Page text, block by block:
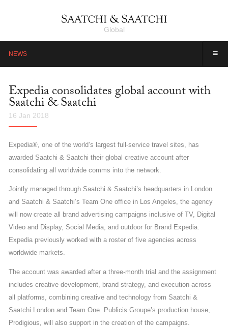
Global
≡
NEWS
Expedia consolidates global account with
Saatchi & Saatchi
16 Jan 2018
Expedia®, one of the world’s largest full-service travel sites, has
awarded Saatchi & Saatchi their global creative account after
consolidating all worldwide comms into the network.
Jointly managed through Saatchi & Saatchi’s headquarters in London
and Saatchi & Saatchi’s Team One office in Los Angeles, the agency
will now create all brand advertising campaigns inclusive of TV, Digital
Video and Display, Social Media, and outdoor for Brand Expedia.
Expedia previously worked with a roster of five agencies across
worldwide markets.
The account was awarded after a three-month trial and the assignment
includes creative development, brand strategy, and execution across
all platforms, combining creative and technology from Saatchi &
Saatchi London and Team One. Publicis Groupe’s production house,
Prodigious, will also support in the creation of the campaigns.